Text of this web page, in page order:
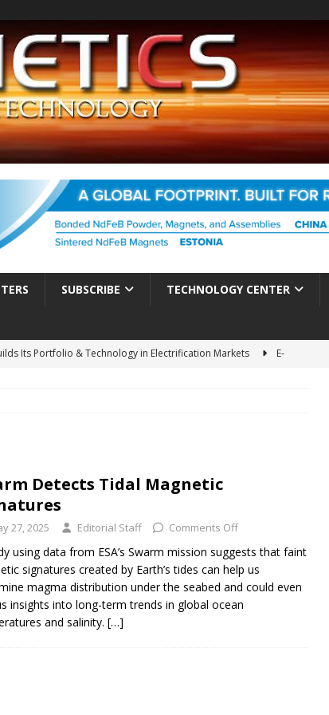
SUBSCRIBE TECHNOLOGY CENTER
Its Portfolio & Technology in Electrification Markets
E-
Electrification of Road Transport with Range Extender, Non-
Enables New Frontiers in Micro-Robotics and Biotech
Acquires Coil Specialty Company, Expanding Capacity and
ASSEMBLIES
Detects Tidal Magnetic
27, 2025 Editorial Staff Comments Off
using data from ESA’s Swarm mission suggests that faint
signatures created by Earth’s tides can help us
magma distribution under the seabed and could even
insights into long-term trends in global ocean
and salinity. […]